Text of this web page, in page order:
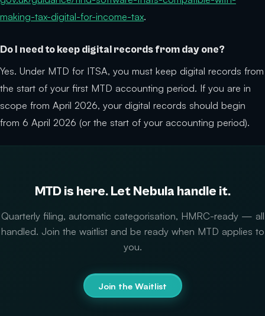
making-tax-digital-for-income-tax.
Do I need to keep digital records from day one?
Yes. Under MTD for ITSA, you must keep digital records from
the start of your first MTD accounting period. If you are in
scope from April 2026, your digital records should begin
from 6 April 2026 (or the start of your accounting period).
MTD is here. Let Nebula handle it.
Quarterly filing, automatic categorisation, HMRC-ready — all
handled. Join the waitlist and be ready when MTD applies to
you.
Join the Waitlist